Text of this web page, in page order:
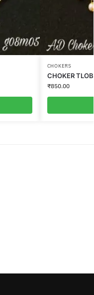
CHOKERS
CHOKER
₹850.00